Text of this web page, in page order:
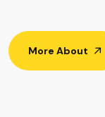
More About